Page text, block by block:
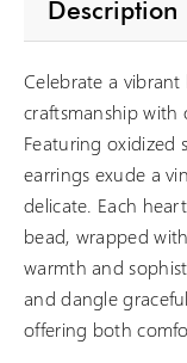
Description
Celebrate a
craftsmanship with
Featuring oxidized
earrings exude a
delicate. Each
bead, wrapped
warmth and
and dangle
offering both